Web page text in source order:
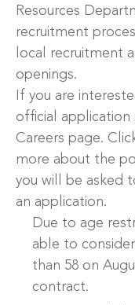
Resources
recruitment
local recruitment
openings.
If you are
official
Careers page.
more about the
you will be asked
an application.
Due to age
able to
than 58 on
contract.